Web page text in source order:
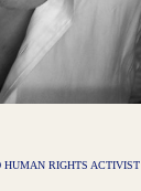
RIGHTS ACTIVIST